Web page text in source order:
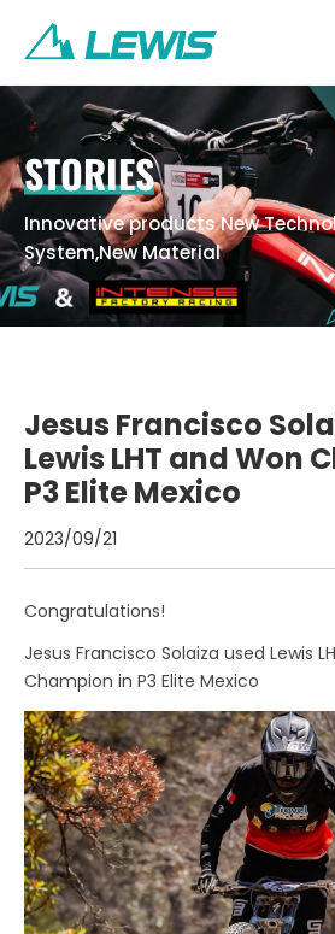
STORIES
Innovative products New
System,New Material
Jesus Francisco
Lewis LHT and Won
P3 Elite Mexico
2023/09/21
Congratulations!
Jesus Francisco Solaiza used Lewis
Champion in P3 Elite Mexico